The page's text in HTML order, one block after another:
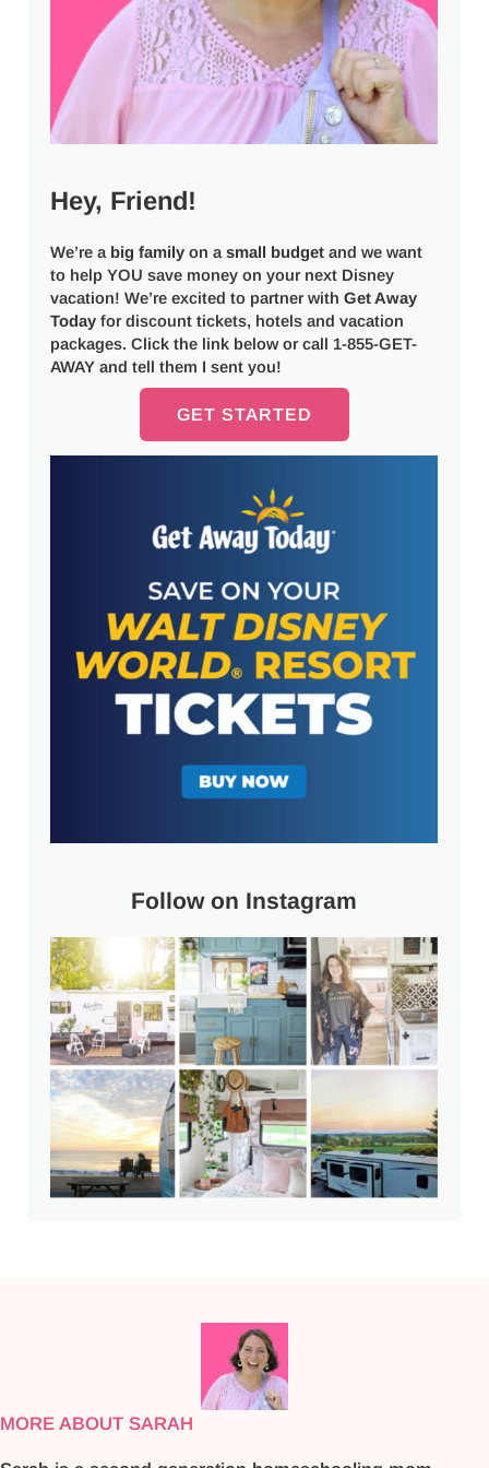
Hey, Friend!
We’re a big family on asmall budget and we want
to help YOU save money on your next Disney
vacation! We’re excited to partner withGet Away
Today for discount tickets, hotels and vacation
packages. Click the link below or call 1-855-GET-
AWAY and tell them I sent you!
GET STARTED
Follow on Instagram
MORE ABOUT SARAH